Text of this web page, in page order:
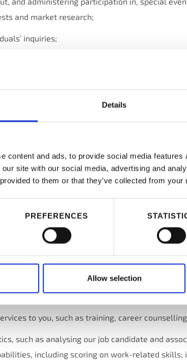
Details
content and ads, to provide social media
site with our social media, advertising and
to them or that they’ve collected from
PREFERENCES
Allow selection
and market research;
inquiries;
and improving our business (including
managing our communications; performing
other internal functions);
listed above, if you are job candidate and
a position, as permitted under local law, we
opportunities and work;
to you, including administration of benefit
actions;
to you, such as training, career
such as analysing our job candidate and
including scoring on work-related